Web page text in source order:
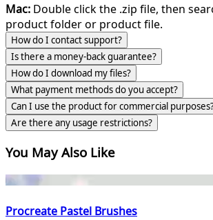
Mac: Double click the .zip file, then
product folder or product file.
How do I contact support?
Is there a money-back guarantee?
How do I download my files?
What payment methods do you accept?
Can I use the product for commercial
Are there any usage restrictions?
You May Also Like
Procreate Pastel Brushes